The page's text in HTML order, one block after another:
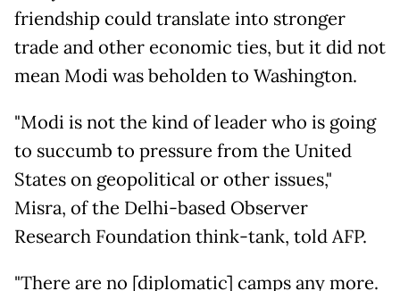
friendship could translate into stronger
trade and other economic ties, but it did not
mean Modi was beholden to Washington.
"Modi is not the kind of leader who is going
to succumb to pressure from the United
States on geopolitical or other issues,"
Misra, of the Delhi-based Observer
Research Foundation think-tank, told AFP.
"There are no [diplomatic] camps any more.